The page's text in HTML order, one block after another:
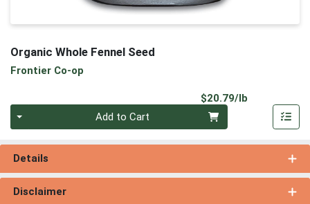
Organic Whole Fennel Seed
Frontier Co-op
$20.79/lb
Add to Cart
Details
Disclaimer